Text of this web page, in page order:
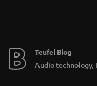
Teufel Blog
Audio technology,